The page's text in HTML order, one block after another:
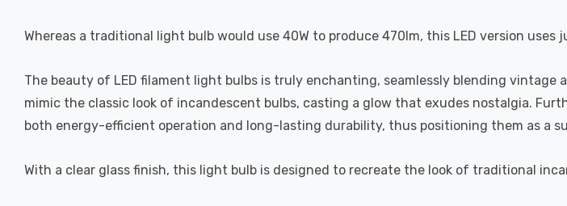
Whereas a traditional light bulb would use 40W to produce 470lm, this LED version
The beauty of LED filament light bulbs is truly enchanting, seamlessly blending
mimic the classic look of incandescent bulbs, casting a glow that exudes nostalgia.
both energy-efficient operation and long-lasting durability, thus positioning them as a
With a clear glass finish, this light bulb is designed to recreate the look of traditional